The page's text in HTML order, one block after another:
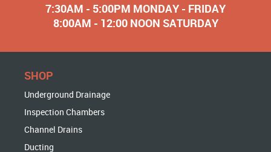
7:30AM - 5:00PM MONDAY - FRIDAY
8:00AM - 12:00 NOON SATURDAY
SHOP
Underground Drainage
Inspection Chambers
Channel Drains
Ducting